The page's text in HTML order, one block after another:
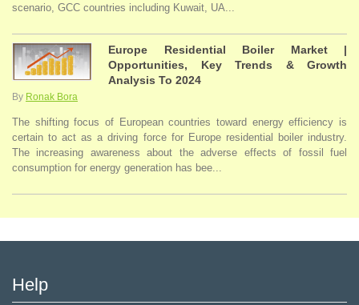
scenario, GCC countries including Kuwait, UA...
Europe Residential Boiler Market |
Opportunities, Key Trends & Growth
Analysis To 2024
By Ronak Bora
The shifting focus of European countries toward energy efficiency is
certain to act as a driving force for Europe residential boiler industry.
The increasing awareness about the adverse effects of fossil fuel
consumption for energy generation has bee...
Help